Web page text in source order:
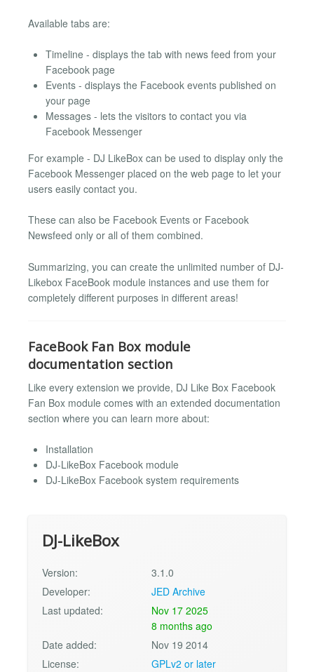
Available tabs are:
Timeline - displays the tab with news feed from your
Facebook page
Events - displays the Facebook events published on
your page
Messages - lets the visitors to contact you via
Facebook Messenger
For example - DJ LikeBox can be used to display only the
Facebook Messenger placed on the web page to let your
users easily contact you.
These can also be Facebook Events or Facebook
Newsfeed only or all of them combined.
Summarizing, you can create the unlimited number of DJ-
Likebox FaceBook module instances and use them for
completely different purposes in different areas!
FaceBook Fan Box module
documentation section
Like every extension we provide, DJ Like Box Facebook
Fan Box module comes with an extended documentation
section where you can learn more about:
Installation
DJ-LikeBox Facebook module
DJ-LikeBox Facebook system requirements
DJ-LikeBox
Version:
3.1.0
Developer:
JED Archive
Last updated:
Nov 17 2025
8 months ago
Date added:
Nov 19 2014
License:
GPLv2 or later